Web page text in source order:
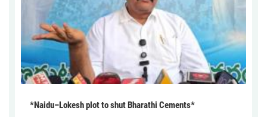
*Naidu–Lokesh plot to shut Bharathi Cements*